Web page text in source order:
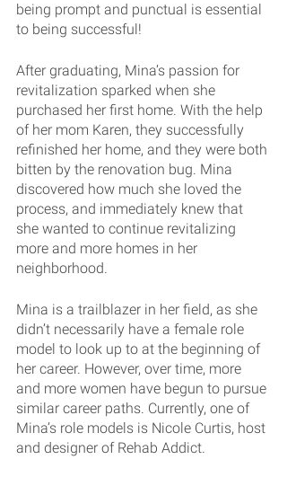
being prompt and punctual is essential
to being successful!
After graduating, Mina’s passion for
revitalization sparked when she
purchased her first home. With the help
of her mom Karen, they successfully
refinished her home, and they were both
bitten by the renovation bug. Mina
discovered how much she loved the
process, and immediately knew that
she wanted to continue revitalizing
more and more homes in her
neighborhood.
Mina is a trailblazer in her field, as she
didn’t necessarily have a female role
model to look up to at the beginning of
her career. However, over time, more
and more women have begun to pursue
similar career paths. Currently, one of
Mina’s role models is Nicole Curtis, host
and designer of Rehab Addict.